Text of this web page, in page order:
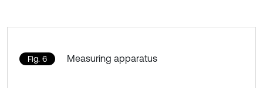
Fig. 6 Measuring apparatus